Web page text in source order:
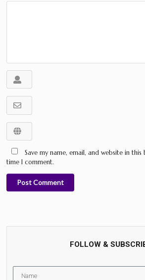
Save my name, email, and website in
time I comment.
Post Comment
FOLLOW &